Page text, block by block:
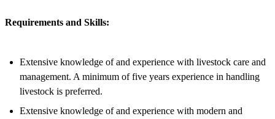
Requirements and Skills:
Extensive knowledge of and experience with livestock care and
management. A minimum of five years experience in handling
livestock is preferred.
Extensive knowledge of and experience with modern and